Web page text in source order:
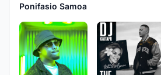
Ponifasio Samoa